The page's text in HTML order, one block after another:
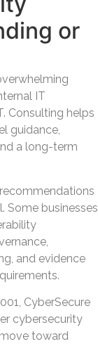
or
IT
Consulting helps
guidance,
a long-term
Some businesses
and evidence
CyberSecure
cybersecurity
toward